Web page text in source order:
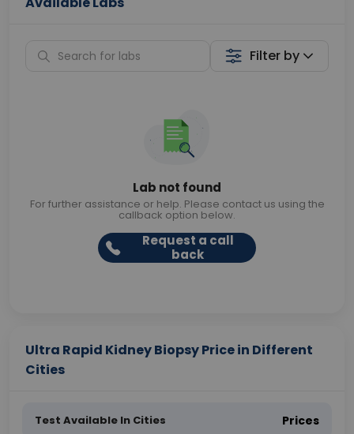
Filter by
Lab not found
For further assistance or help. Please contact us using the
callback option below.
Request a call
back
Ultra Rapid Kidney Biopsy Price in Different
Cities
Test Available In Cities Prices